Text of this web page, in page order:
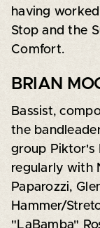
having
Stop and the
Comfort.
BRIAN
Bassist,
the
group Piktor's
regularly with
Paparozzi,
Hammer/
"LaBamba"